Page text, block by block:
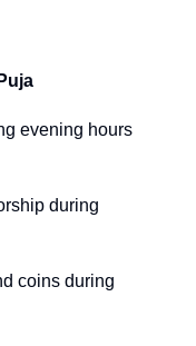
evening hours
during
coins during